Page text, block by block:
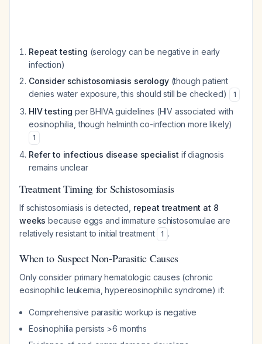
Repeat testing (serology can be negative in early
infection)
Consider schistosomiasis serology(though patient
denies water exposure, this should still be checked)
1
HIV testing per BHIVA guidelines (HIV associated with
eosinophilia, though helminth co-infection more likely)
1
Refer to infectious disease specialist if diagnosis
remains unclear
Treatment Timing for Schistosomiasis
If schistosomiasis is detected, repeat treatment at 8
weeks because eggs and immature schistosomulae are
relatively resistant to initial treatment
1 .
When to Suspect Non-Parasitic Causes
Only consider primary hematologic causes (chronic
eosinophilic leukemia, hypereosinophilic syndrome) if:
Comprehensive parasitic workup is negative
Eosinophilia persists >6 months